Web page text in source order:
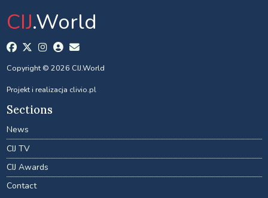
CIJ.World
Copyright © 2026 CIJ.World
Projekt i realizacja clivio.pl
Sections
News
CIJ TV
CIJ Awards
Contact